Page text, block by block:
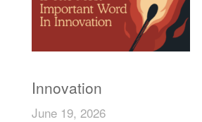
Innovation
June 19, 2026